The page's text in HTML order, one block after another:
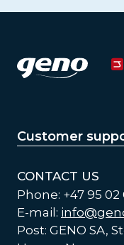
Customer
CONTACT US
Phone: +47 95 02
E-mail:
Post: GENO SA,